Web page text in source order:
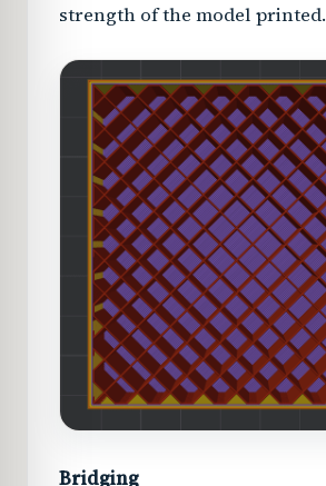
strength of the model printed.
Bridging